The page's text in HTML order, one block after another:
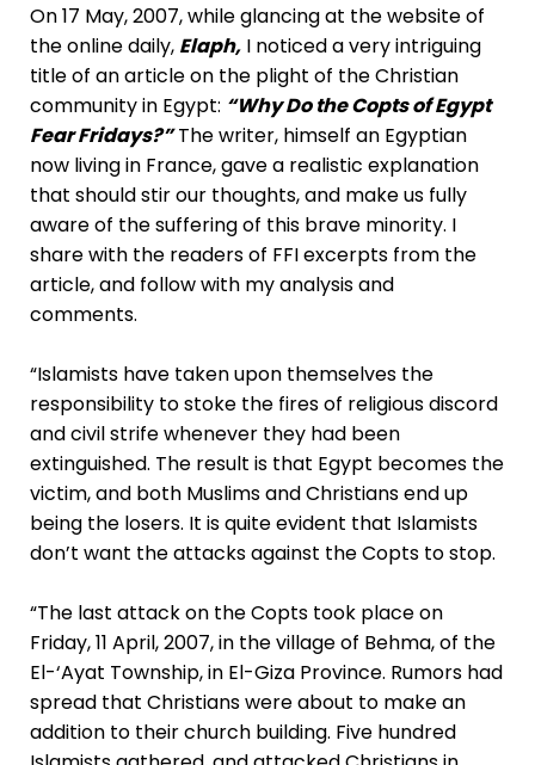
On 17 May, 2007, while glancing at the website of
the online daily, Elaph,I noticed a very intriguing
title of an article on the plight of the Christian
community in Egypt: “Why Do the Copts of Egypt
Fear Fridays?”The writer, himself an Egyptian
now living in France, gave a realistic explanation
that should stir our thoughts, and make us fully
aware of the suffering of this brave minority. I
share with the readers of FFI excerpts from the
article, and follow with my analysis and
comments.
“Islamists have taken upon themselves the
responsibility to stoke the fires of religious discord
and civil strife whenever they had been
extinguished. The result is that Egypt becomes the
victim, and both Muslims and Christians end up
being the losers. It is quite evident that Islamists
don’t want the attacks against the Copts to stop.
“The last attack on the Copts took place on
Friday, 11 April, 2007, in the village of Behma, of the
El-‘Ayat Township, in El-Giza Province. Rumors had
spread that Christians were about to make an
addition to their church building. Five hundred